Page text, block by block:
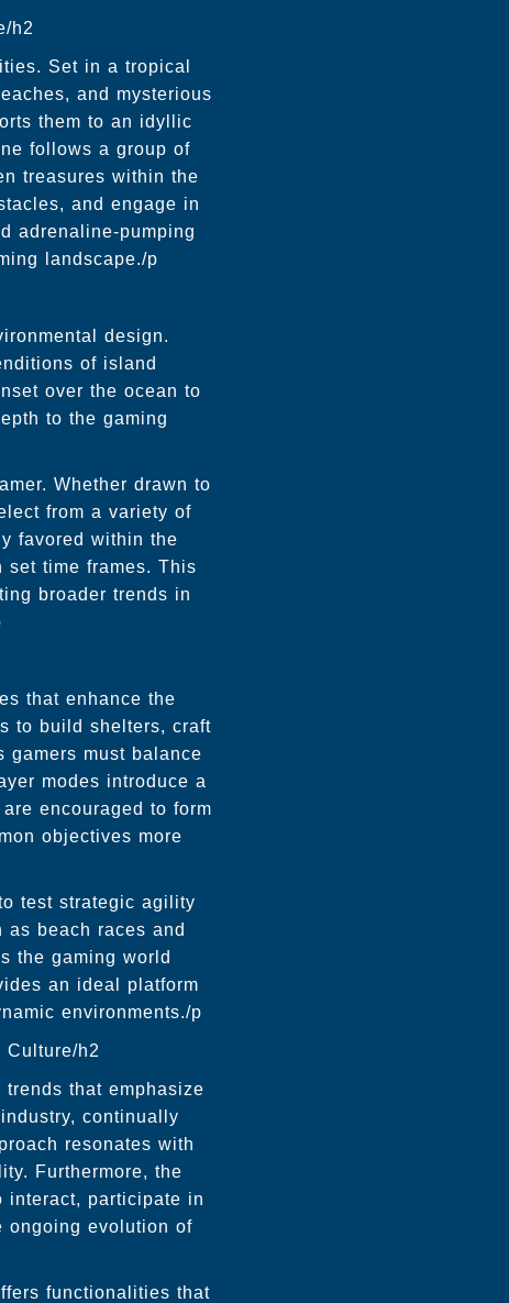
h2
Set in a tropical
and mysterious
them to an idyllic
follows a group of
treasures within the
and engage in
adrenaline-pumping
landscape./p
design.
of island
over the ocean to
to the gaming
Whether drawn to
from a variety of
favored within the
set time frames. This
broader trends in
that enhance the
to build shelters, craft
gamers must balance
modes introduce a
encouraged to form
objectives more
test strategic agility
beach races and
the gaming world
an ideal platform
environments./p
Culture/h2
that emphasize
continually
resonates with
Furthermore, the
interact, participate in
ongoing evolution of
functionalities that